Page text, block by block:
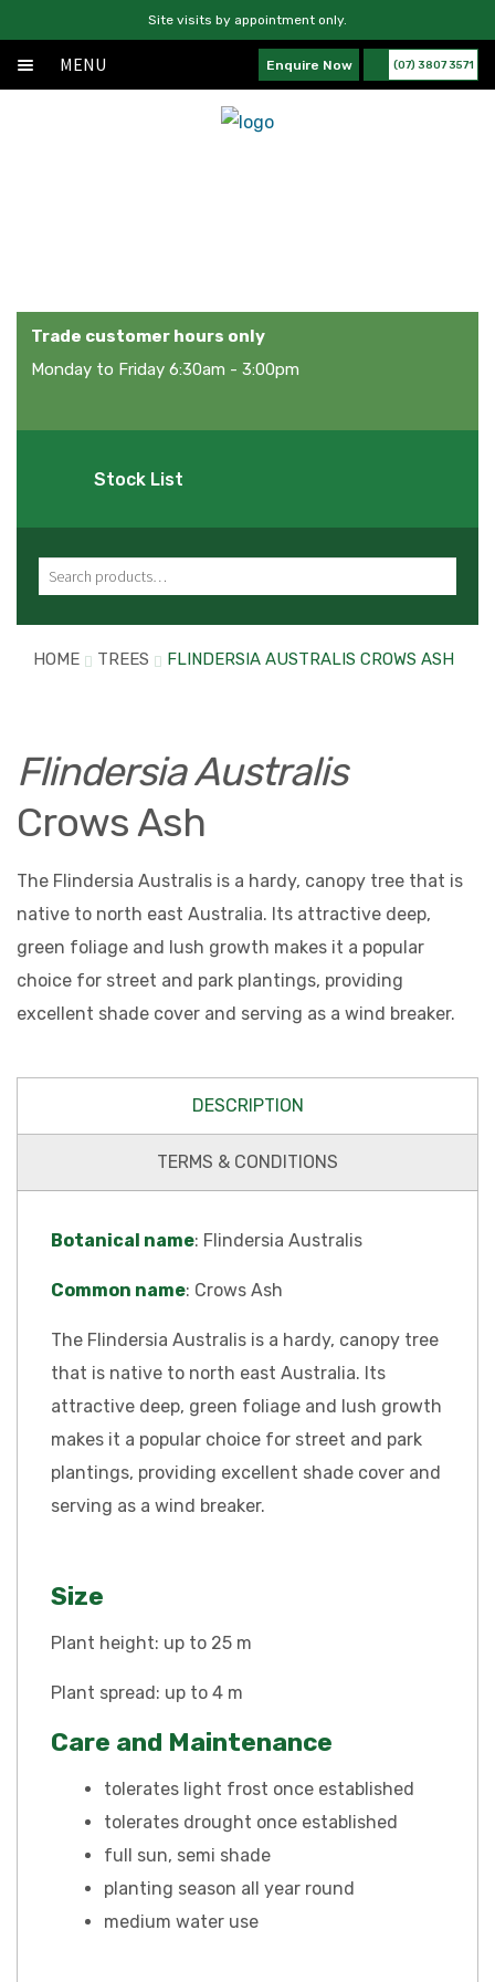
Site visits by appointment only.
Skip
Skip
MENU Enquire Now (07) 3807 3571
Trade customer hours only
Monday to Friday 6:30am - 3:00pm
Stock List
Search for:
HOME TREES FLINDERSIA AUSTRALIS CROWS ASH
Flindersia Australis
Crows Ash
The Flindersia Australis is a hardy, canopy tree that is
native to north east Australia. Its attractive deep,
green foliage and lush growth makes it a popular
choice for street and park plantings, providing
excellent shade cover and serving as a wind breaker.
DESCRIPTION
TERMS & CONDITIONS
Botanical name: Flindersia Australis
Common name: Crows Ash
The Flindersia Australis is a hardy, canopy tree
that is native to north east Australia. Its
attractive deep, green foliage and lush growth
makes it a popular choice for street and park
plantings, providing excellent shade cover and
serving as a wind breaker.
Size
Plant height: up to 25 m
Plant spread: up to 4 m
Care and Maintenance
tolerates light frost once established
tolerates drought once established
full sun, semi shade
planting season all year round
medium water use